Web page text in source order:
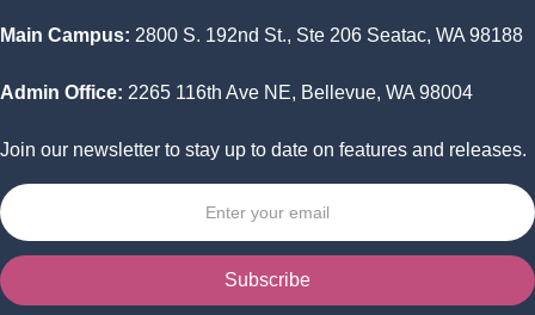
Main Campus: 2800 S. 192nd St., Ste 206 Seatac, WA 98188
Admin Office: 2265 116th Ave NE, Bellevue, WA 98004
Join our newsletter to stay up to date on features and releases.